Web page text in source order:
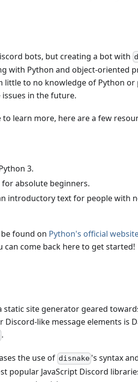
bots, but creating a bot with
with Python and object-oriented
little to no knowledge of Python
in the future.
learn more, here are a few
3.
absolute beginners.
introductory text for people with
found on Python's official
come back here to get started!
static site generator geared
like message elements is
.
the use of disnake 's syntax
popular JavaScript Discord